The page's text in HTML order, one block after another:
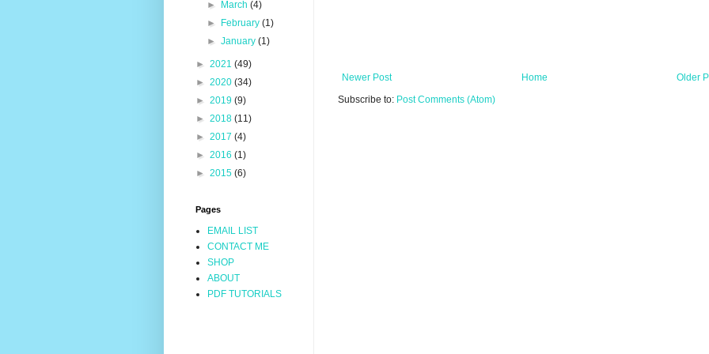
Newer Post Older
Home
Subscribe to: Post Comments (Atom)
► March(4)
► February(1)
►January(1)
► 2021 (49)
► 2020 (34)
► 2019 (9)
► 2018 (11)
► 2017 (4)
► 2016 (1)
► 2015 (6)
Pages
EMAIL LIST
CONTACT ME
SHOP
ABOUT
PDF TUTORIALS